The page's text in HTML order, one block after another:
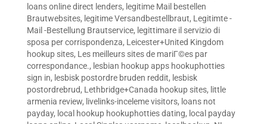
loans online direct lenders, legitime Mail bestellen
Brautwebsites, legitime Versandbestellbraut, Legitimte -
Mail -Bestellung Brautservice, legittimare il servizio di
sposa per corrispondenza, Leicester+United Kingdom
hookup sites, Les meilleurs sites de mariГ©es par
correspondance., lesbian hookup apps hookuphotties
sign in, lesbisk postordre bruden reddit, lesbisk
postordrebrud, Lethbridge+Canada hookup sites, little
armenia review, livelinks-inceleme visitors, loans not
payday, local hookup hookuphotties dating, local payday